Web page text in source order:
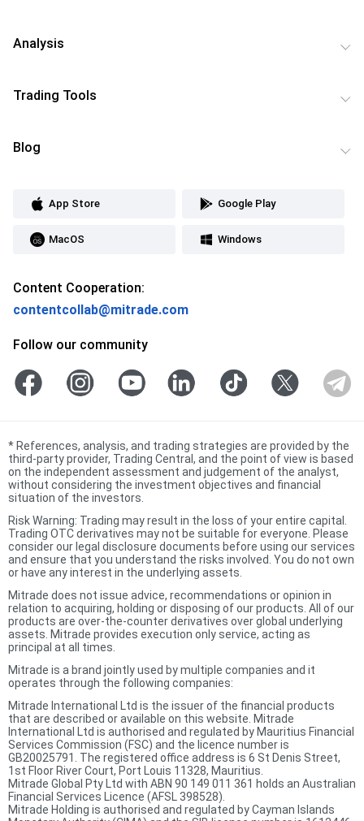
Analysis
Trading Tools
Blog
App Store Google Play
MacOS Windows
Content Cooperation:
contentcollab@mitrade.com
Follow our community
* References, analysis, and trading strategies are provided by the
third-party provider, Trading Central, and the point of view is based
on the independent assessment and judgement of the analyst,
without considering the investment objectives and financial
situation of the investors.
Risk Warning: Trading may result in the loss of your entire capital.
Trading OTC derivatives may not be suitable for everyone. Please
consider our legal disclosure documents before using our services
and ensure that you understand the risks involved. You do not own
or have any interest in the underlying assets.
Mitrade does not issue advice, recommendations or opinion in
relation to acquiring, holding or disposing of our products. All of our
products are over-the-counter derivatives over global underlying
assets. Mitrade provides execution only service, acting as
principal at all times.
Mitrade is a brand jointly used by multiple companies and it
operates through the following companies:
Mitrade International Ltd is the issuer of the financial products
that are described or available on this website. Mitrade
International Ltd is authorised and regulated by Mauritius Financial
Services Commission (FSC) and the licence number is
GB20025791. The registered office address is 6 St Denis Street,
1st Floor River Court, Port Louis 11328, Mauritius.
Mitrade Global Pty Ltd with ABN 90 149 011 361 holds an Australian
Financial Services Licence (AFSL 398528).
Mitrade Holding is authorised and regulated by Cayman Islands